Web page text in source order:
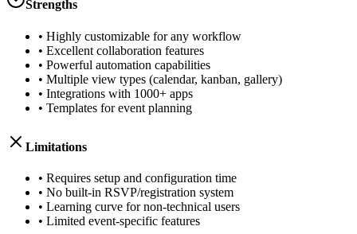
Strengths
• Highly customizable for any workflow
• Excellent collaboration features
• Powerful automation capabilities
• Multiple view types (calendar, kanban, gallery)
• Integrations with 1000+ apps
• Templates for event planning
Limitations
• Requires setup and configuration time
• No built-in RSVP/registration system
• Learning curve for non-technical users
• Limited event-specific features